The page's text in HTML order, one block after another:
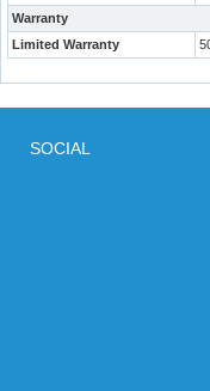
Warranty
Limited Warranty
SOCIAL